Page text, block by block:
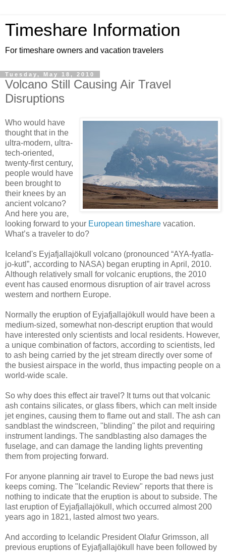
Timeshare Information
For timeshare owners and vacation travelers
Tuesday, May 18, 2010
Volcano Still Causing Air Travel
Disruptions
Who would have
thought that in the
ultra-modern, ultra-
tech-oriented,
twenty-first century,
people would have
been brought to
their knees by an
ancient volcano?
And here you are,
looking forward to your European timeshare vacation.
What’s a traveler to do?
Iceland's Eyjafjallajökull volcano (pronounced “AYA-fyatla-
jo-kutl”, according to NASA) began erupting in April, 2010.
Although relatively small for volcanic eruptions, the 2010
event has caused enormous disruption of air travel across
western and northern Europe.
Normally the eruption of Eyjafjallajökull would have been a
medium-sized, somewhat non-descript eruption that would
have interested only scientists and local residents. However,
a unique combination of factors, according to scientists, led
to ash being carried by the jet stream directly over some of
the busiest airspace in the world, thus impacting people on a
world-wide scale.
So why does this effect air travel? It turns out that volcanic
ash contains silicates, or glass fibers, which can melt inside
jet engines, causing them to flame out and stall. The ash can
sandblast the windscreen, "blinding" the pilot and requiring
instrument landings. The sandblasting also damages the
fuselage, and can damage the landing lights preventing
them from projecting forward.
For anyone planning air travel to Europe the bad news just
keeps coming. The "Icelandic Review" reports that there is
nothing to indicate that the eruption is about to subside. The
last eruption of Eyjafjallajökull, which occurred almost 200
years ago in 1821, lasted almost two years.
And according to Icelandic President Olafur Grimsson, all
previous eruptions of Eyjafjallajökull have been followed by